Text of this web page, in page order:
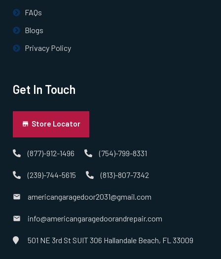
FAQs
Blogs
Privacy Policy
Get In Touch
Store Locator
(877)-912-1496 (754)-799-8331
(239)-744-5615 (813)-807-7342
americangaragedoor2031@gmail.com
info@americangaragedoorandrepair.com
501 NE 3rd St SUIT 306 Hallandale Beach, FL 33009